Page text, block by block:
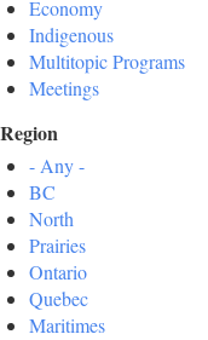
Economy
Indigenous
Multitopic Programs
Meetings
Region
- Any -
BC
North
Prairies
Ontario
Quebec
Maritimes